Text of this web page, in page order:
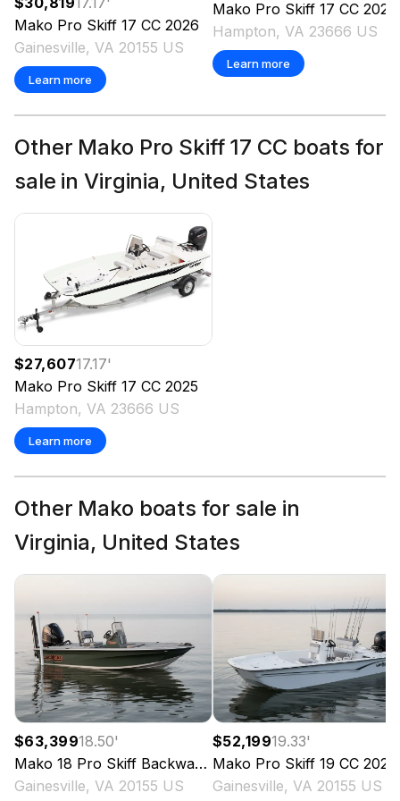
Mako Pro Skiff 17 CC 2026
Gainesville, VA 20155 US
Learn more
Mako Pro Skiff 17 CC 2026
Hampton, VA 23666 US
Learn more
Other Mako Pro Skiff 17 CC boats for
sale in Virginia, United States
$27,60717.17'
Mako Pro Skiff 17 CC 2025
Hampton, VA 23666 US
Learn more
Other Mako boats for sale in
Virginia, United States
$63,39918.50'
Mako 18 Pro Skiff Backwater Edition
2025
Gainesville, VA 20155 US
$52,19919.33'
Mako Pro Skiff 19 CC 2025
Gainesville, VA 20155 US